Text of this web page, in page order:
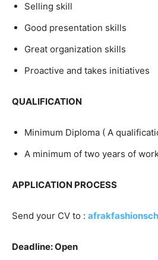
Selling skill
Good presentation skills
Great organization skills
Proactive and takes initiatives
QUALIFICATION
Minimum Diploma ( A
A minimum of two years of
APPLICATION PROCESS
Send your CV to :
Deadline: Open